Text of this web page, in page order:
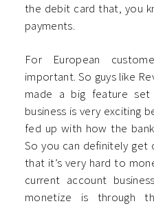
the debit card that, you
payments.
For European
important. So guys like
made a big feature
business is very exciting
fed up with how the
So you can definitely get
that it’s very hard to
current account
monetize is through